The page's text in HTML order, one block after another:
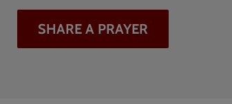
SHARE A PRAYER